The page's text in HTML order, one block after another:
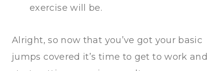
exercise will be.
Alright, so now that you’ve got your basic
jumps covered it’s time to get to work and